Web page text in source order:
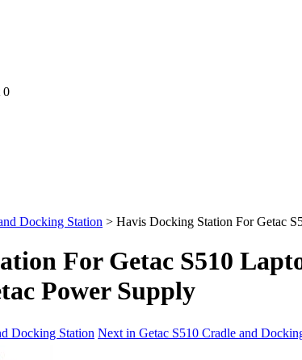
Docking Station > Havis Docking Station For Getac
For Getac S510
Power Supply
Docking Station Next in Getac S510 Cradle and